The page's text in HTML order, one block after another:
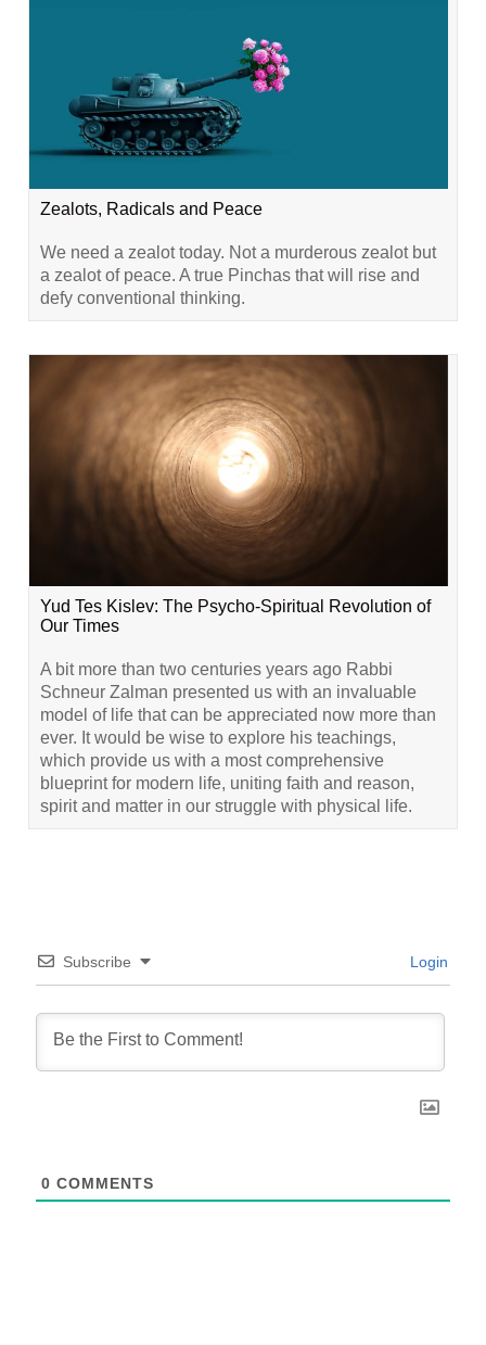
Zealots, Radicals and Peace
We need a zealot today. Not a murderous zealot but
a zealot of peace. A true Pinchas that will rise and
defy conventional thinking.
Yud Tes Kislev: The Psycho-Spiritual Revolution of
Our Times
A bit more than two centuries years ago Rabbi
Schneur Zalman presented us with an invaluable
model of life that can be appreciated now more than
ever. It would be wise to explore his teachings,
which provide us with a most comprehensive
blueprint for modern life, uniting faith and reason,
spirit and matter in our struggle with physical life.
Subscribe Login
0 COMMENTS